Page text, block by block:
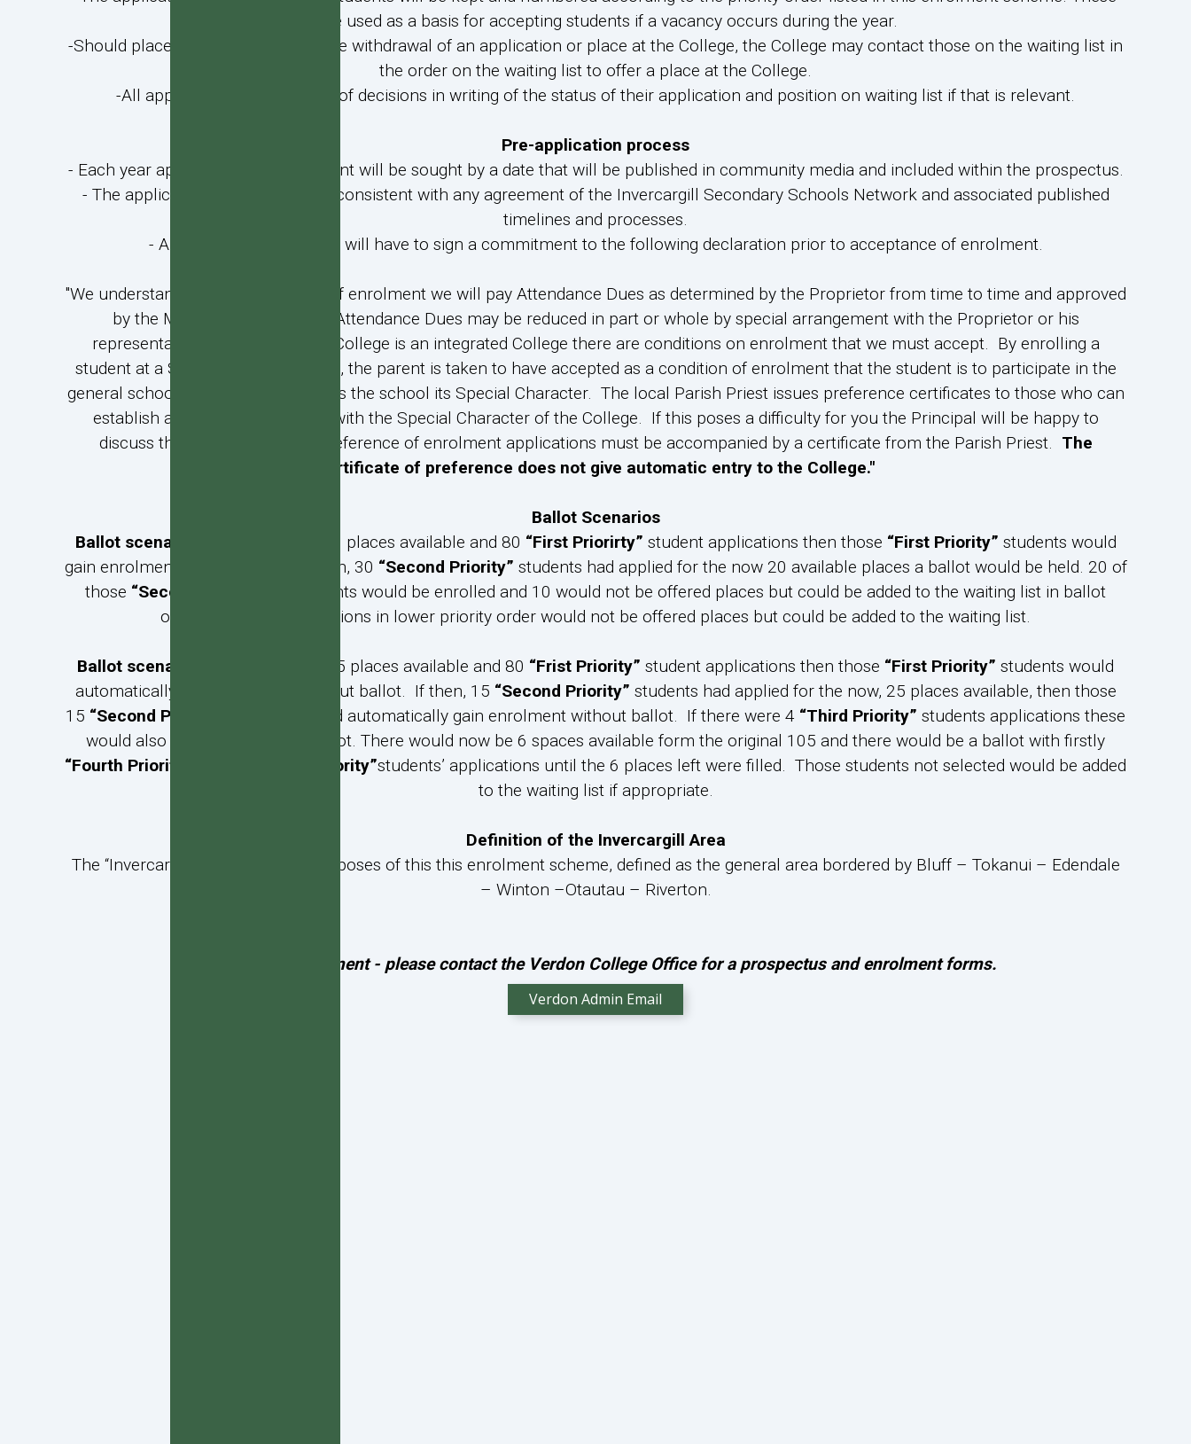
will be used as a basis for accepting students if a vacancy occurs during the year.
-Should places become available due withdrawal of an application or place at the College, the College may contact those on the waiting list in
the order on the waiting list to offer a place at the College.
-All applicants will be notified of decisions in writing of the status of their application and position on waiting list if that is relevant.
Pre-application process
- Each year applications for enrolment will be sought by a date that will be published in community media and included within the prospectus.
- The applications process will be consistent with any agreement of the Invercargill Secondary Schools Network and associated published
timelines and processes.
- All parents of applicants will have to sign a commitment to the following declaration prior to acceptance of enrolment.
"We understand that as a condition of enrolment we will pay Attendance Dues as determined by the Proprietor from time to time and approved
by the Minister of Education. Attendance Dues may be reduced in part or whole by special arrangement with the Proprietor or his
representative. Because Verdon College is an integrated College there are conditions on enrolment that we must accept. By enrolling a
student at a State integrated school, the parent is taken to have accepted as a condition of enrolment that the student is to participate in the
general school programme that gives the school its Special Character. The local Parish Priest issues preference certificates to those who can
establish a religious connection with the Special Character of the College. If this poses a difficulty for you the Principal will be happy to
discuss the matter with you. Preference of enrolment applications must be accompanied by a certificate from the Parish Priest. The
certificate of preference does not give automatic entry to the College."
Ballot Scenarios
Ballot scenario 1
: If there were 100 places available and 80 “First Priorirty” student applications then those “First Priority” students would
gain enrolment without ballot. If then, 30 “Second Priority” students had applied for the now 20 available places a ballot would be held. 20 of
those “Secondary Priority
” students would be enrolled and 10 would not be offered places but could be added to the waiting list in ballot
order. All other applications in lower priority order would not be offered places but could be added to the waiting list.
Ballot scenario 2: If there were 105 places available and 80 “Frist Priority” student applications then those “First Priority” students would
automatically gain enrolment without ballot. If then, 15 “Second Priority” students had applied for the now, 25 places available, then those
15 “Second Priority” students would automatically gain enrolment without ballot. If there were 4 “Third Priority” students applications these
would also gain entry without ballot. There would now be 6 spaces available form the original 105 and there would be a ballot with firstly
“Fourth Priority”
Fifth Priority”students’ applications until the 6 places left were filled. Those students not selected would be added
to the waiting list if appropriate.
Definition of the Invercargill Area
The “Invercargill area” is, for the purposes of this this enrolment scheme, defined as the general area bordered by Bluff – Tokanui – Edendale
– Winton –Otautau – Riverton.
To apply for enrolment - please contact the Verdon College Office for a prospectus and enrolment forms.
Verdon Admin Email